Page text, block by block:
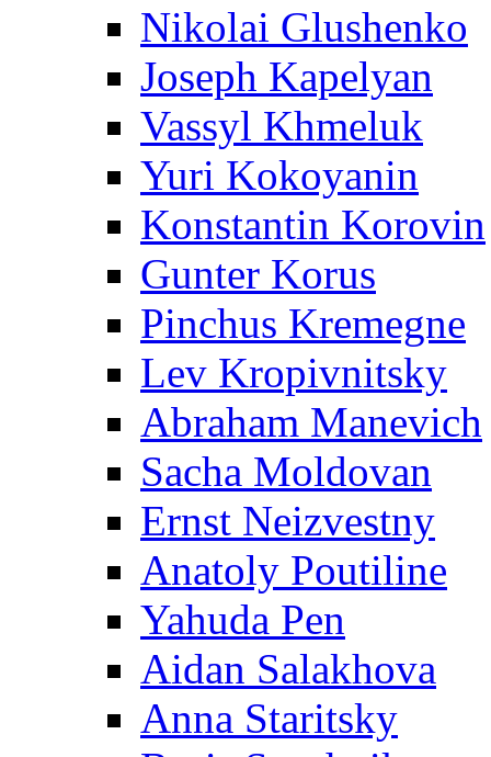
Nikolai Glushenko
Joseph Kapelyan
Vassyl Khmeluk
Yuri Kokoyanin
Konstantin Korovin
Gunter Korus
Pinchus Kremegne
Lev Kropivnitsky
Abraham Manevich
Sacha Moldovan
Ernst Neizvestny
Anatoly Poutiline
Yahuda Pen
Aidan Salakhova
Anna Staritsky